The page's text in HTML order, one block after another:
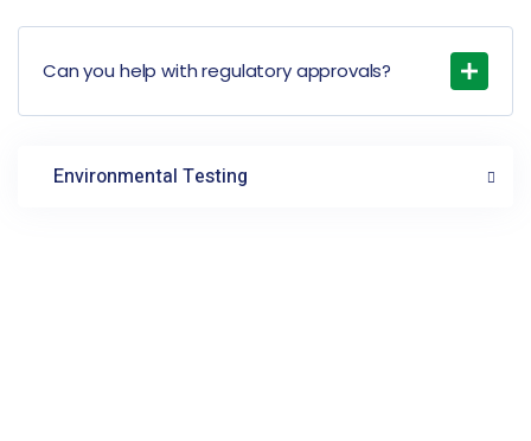
Can you help with regulatory approvals?
Environmental Testing